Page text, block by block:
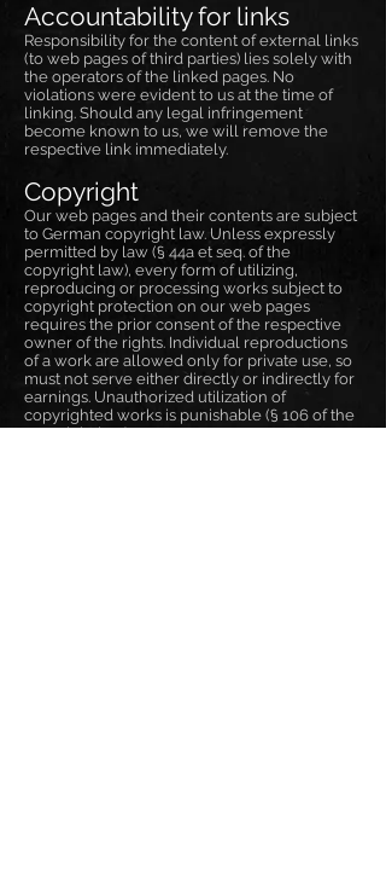
Accountability for links
Responsibility for the content of external links
(to web pages of third parties) lies solely with
the operators of the linked pages. No
violations were evident to us at the time of
linking. Should any legal infringement
become known to us, we will remove the
respective link immediately.
Copyright
Our web pages and their contents are subject
to German copyright law. Unless expressly
permitted by law (§ 44a et seq. of the
copyright law), every form of utilizing,
reproducing or processing works subject to
copyright protection on our web pages
requires the prior consent of the respective
owner of the rights. Individual reproductions
of a work are allowed only for private use, so
must not serve either directly or indirectly for
earnings. Unauthorized utilization of
copyrighted works is punishable (§ 106 of the
copyright law).